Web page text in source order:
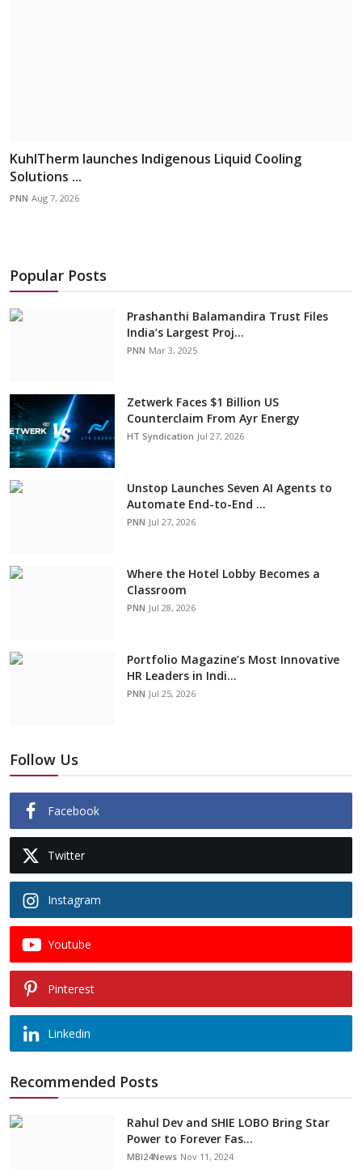
KuhlTherm launches Indigenous Liquid Cooling
Solutions ...
PNN Aug 7, 2026
Popular Posts
Prashanthi Balamandira Trust Files
India’s Largest Proj...
PNN Mar 3, 2025
Zetwerk Faces $1 Billion US
Counterclaim From Ayr Energy
HT Syndication Jul 27, 2026
Unstop Launches Seven AI Agents to
Automate End-to-End ...
PNN Jul 27, 2026
Where the Hotel Lobby Becomes a
Classroom
PNN Jul 28, 2026
Portfolio Magazine’s Most Innovative
HR Leaders in Indi...
PNN Jul 25, 2026
Follow Us
Facebook
Twitter
Instagram
Youtube
Pinterest
Linkedin
Recommended Posts
Rahul Dev and SHIE LOBO Bring Star
Power to Forever Fas...
MBI24News Nov 11, 2024